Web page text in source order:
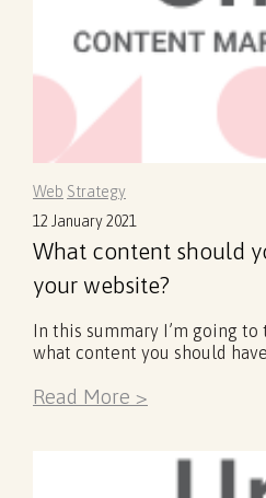
Web Strategy
12 January 2021
What content should
your website?
In this summary I’m going
what content you should
Read More >